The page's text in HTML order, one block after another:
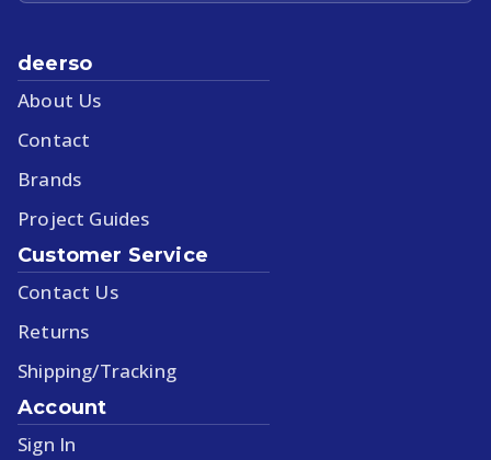
deerso
About Us
Contact
Brands
Project Guides
Customer Service
Contact Us
Returns
Shipping/Tracking
Account
Sign In